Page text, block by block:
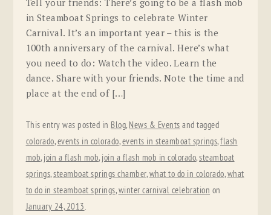
in Steamboat Springs to celebrate Winter
Carnival. It’s an important year – this is the
100th anniversary of the carnival. Here’s what
you need to do: Watch the video. Learn the
dance. Share with your friends. Note the time and
place at the end of […]
This entry was posted in Blog, News & Events and tagged
colorado,events in colorado,events in steamboat springs,flash
mob, join a flash mob, join a flash mob in colorado,steamboat
springs,steamboat springs chamber,what to do in colorado,what
to do in steamboat springs,winter carnival celebration on
January 24, 2013.